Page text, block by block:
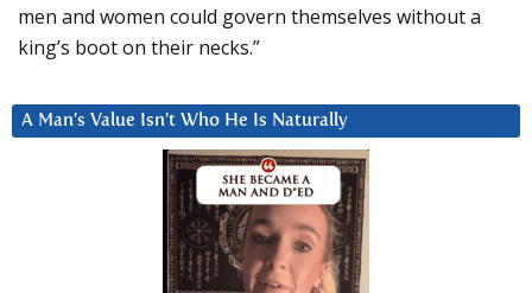
men and women could govern themselves without a
king’s boot on their necks.”
A Man’s Value Isn’t Who He Is Naturally